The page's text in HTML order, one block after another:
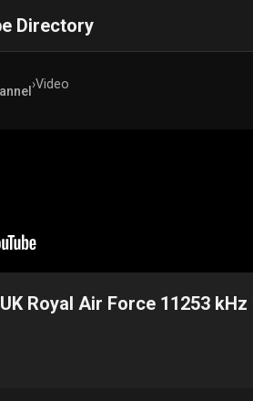
Directory
›Video
Royal Air Force 11253